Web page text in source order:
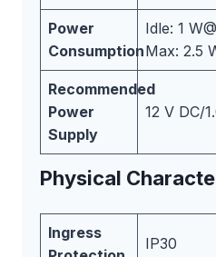
Power
Consumption
Idle: 1
Max: 2.5
Recommended
Power
Supply
12 V DC/
Physical
Ingress
IP30